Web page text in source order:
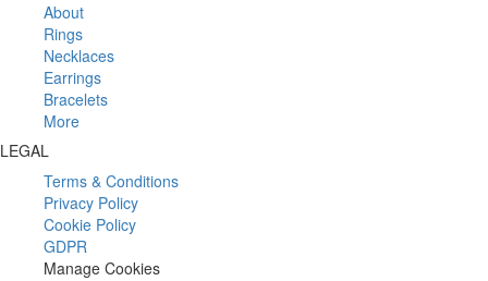
About
Rings
Necklaces
Earrings
Bracelets
More
LEGAL
Terms & Conditions
Privacy Policy
Cookie Policy
GDPR
Manage Cookies